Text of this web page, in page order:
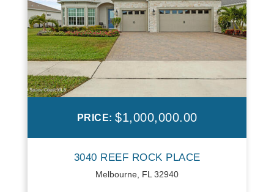
PRICE: $1,000,000.00
3040 REEF ROCK PLACE
Melbourne, FL 32940